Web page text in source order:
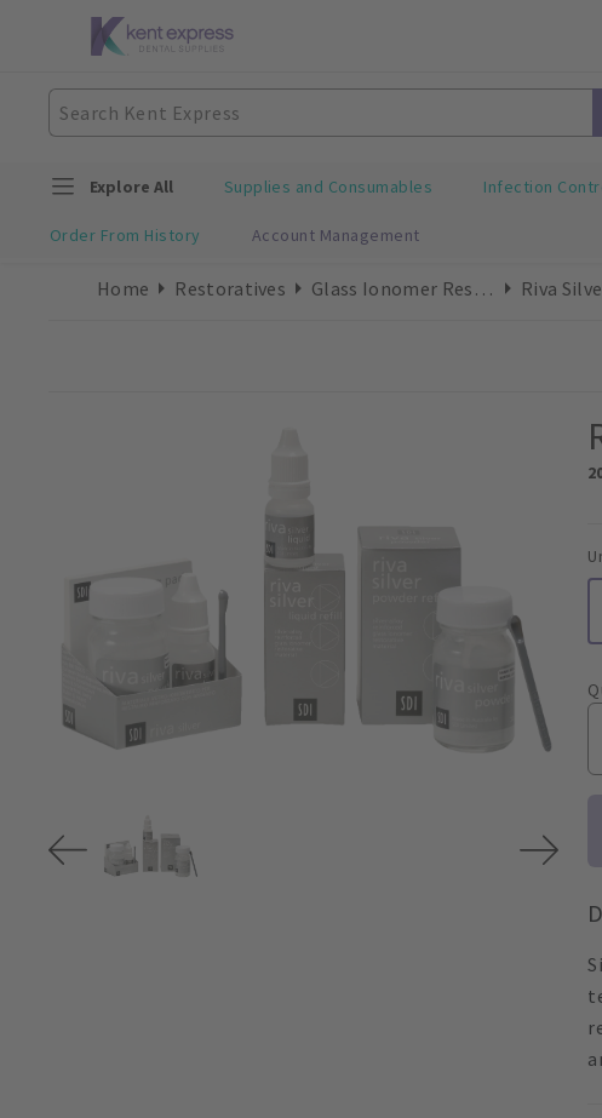
Explore All Supplies and Consumables Infection
Order From History Account Management
Home Restoratives Glass Ionomer Restorative Riva